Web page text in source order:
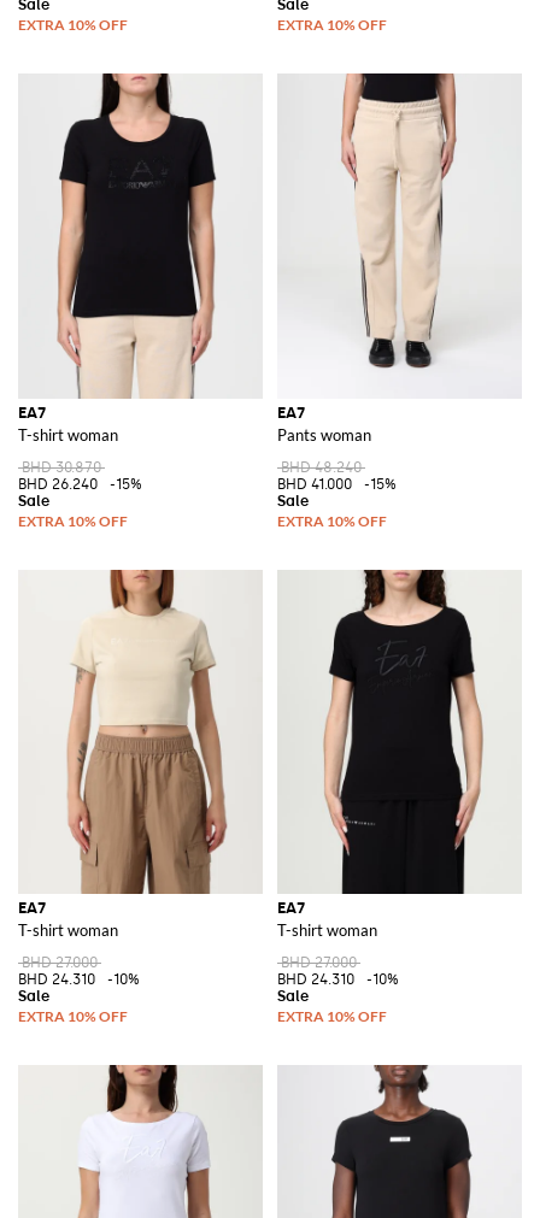
EA7
T-shirt woman
BHD 30.870
BHD 26.240
-15%
EA7
Pants woman
BHD 48.240
BHD 41.000
-15%
EA7
T-shirt woman
BHD 27.000
BHD 24.310
-10%
EA7
T-shirt woman
BHD 27.000
BHD 24.310
-10%